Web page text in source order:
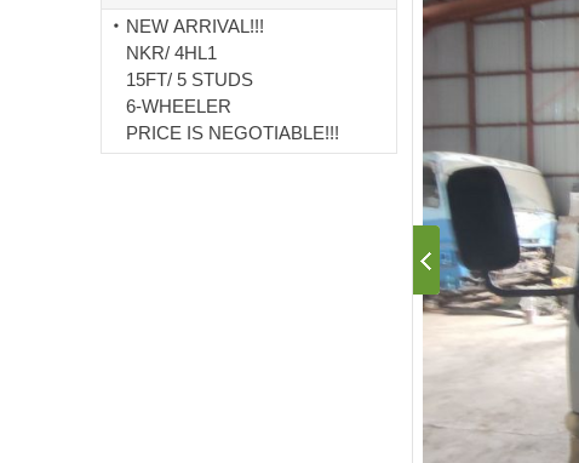
NEW ARRIVAL!!!
NKR/ 4HL1
15FT/ 5 STUDS
6-WHEELER
PRICE IS NEGOTIABLE!!!